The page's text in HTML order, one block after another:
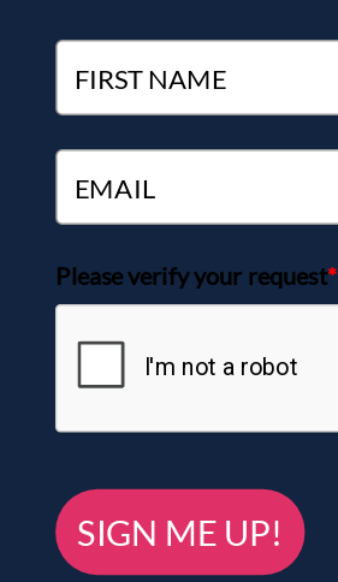
Please verify your request*
SIGN ME UP!